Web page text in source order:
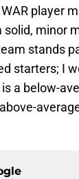
player
minor
stands
starters; I
a below-